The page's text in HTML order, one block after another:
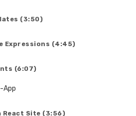
(3:50)
Expressions (4:45)
(6:07)
App
React Site (3:56)